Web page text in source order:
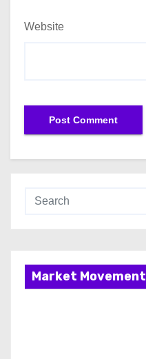
Website
Market Movement